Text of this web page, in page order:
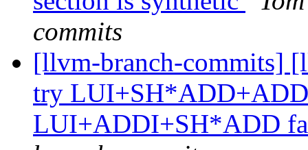
commits
[llvm-branch-commits]
try
LUI+ADDI+SH*ADD